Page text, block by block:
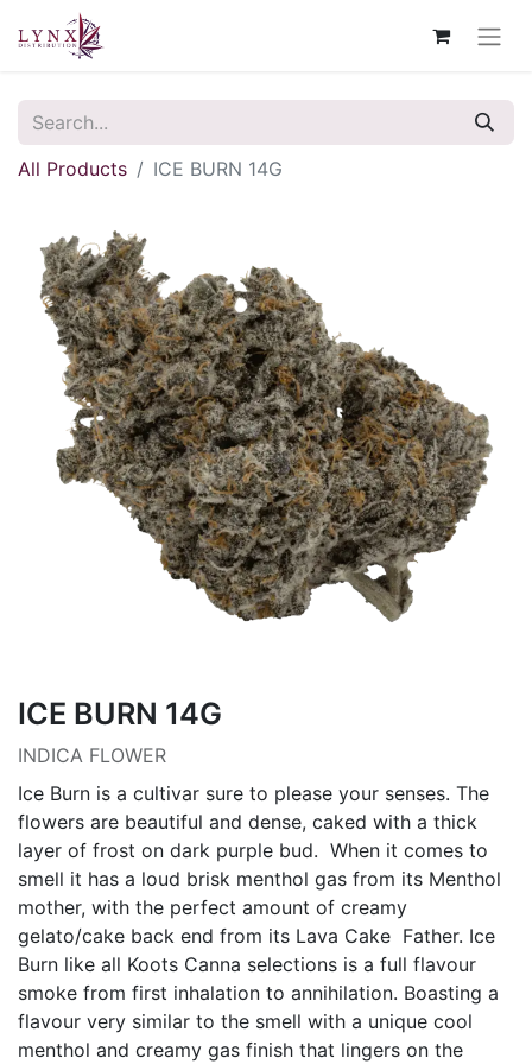
All Products ICE BURN 14G
ICE BURN 14G
INDICA FLOWER
Ice Burn is a cultivar sure to please your senses. The
flowers are beautiful and dense, caked with a thick
layer of frost on dark purple bud. When it comes to
smell it has a loud brisk menthol gas from its Menthol
mother, with the perfect amount of creamy
gelato/cake back end from its Lava Cake Father. Ice
Burn like all Koots Canna selections is a full flavour
smoke from first inhalation to annihilation. Boasting a
flavour very similar to the smell with a unique cool
menthol and creamy gas finish that lingers on the